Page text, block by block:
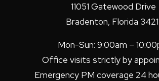
11051 Gatewood Drive
Bradenton, Florida
Mon-Sun: 9:00am –
Office visits strictly by
Emergency PM coverage 24